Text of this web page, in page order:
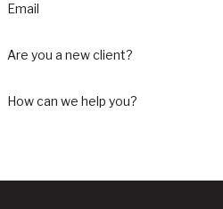
Email
Are you a new client?
How can we help you?